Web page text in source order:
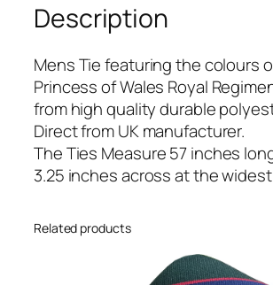
W
l
e
s
R
o
y
R
Description
Mens Tie featuring the colours
Princess of Wales Royal
from high quality durable
Direct from UK manufacturer.
The Ties Measure 57 inches
3.25 inches across at the
Related products